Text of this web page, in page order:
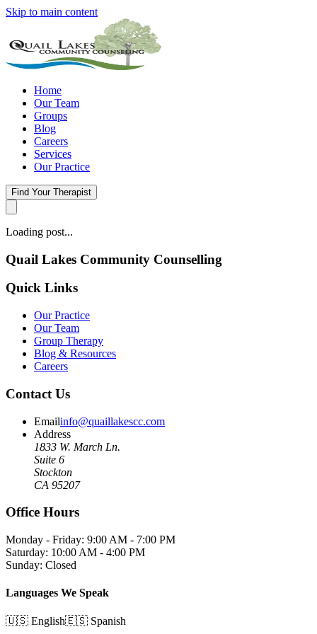
Skip to main content
Home
Our Team
Groups
Blog
Careers
Services
Our Practice
Find Your Therapist
Loading post...
Quail Lakes Community Counselling
Quick Links
Our Practice
Our Team
Group Therapy
Blog & Resources
Careers
Contact Us
Emailinfo@quaillakescc.com
Address
1833 W. March Ln.
Suite 6
Stockton
CA 95207
Office Hours
Monday - Friday: 9:00 AM - 7:00 PM
Saturday: 10:00 AM - 4:00 PM
Sunday: Closed
Languages We Speak
🇺🇸 English🇪🇸 Spanish